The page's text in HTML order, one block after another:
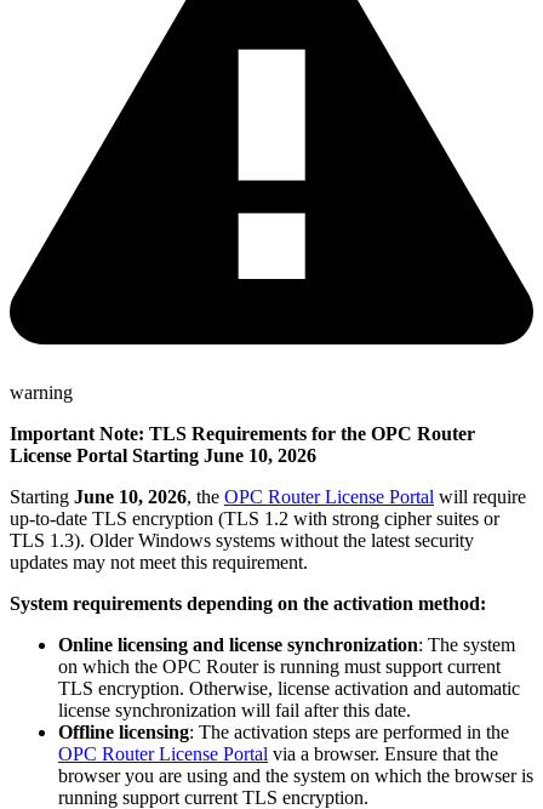
warning
Important Note: TLS Requirements for the OPC Router
License Portal Starting June 10, 2026
Starting June 10, 2026, the OPC Router License Portal will require
up-to-date TLS encryption (TLS 1.2 with strong cipher suites or
TLS 1.3). Older Windows systems without the latest security
updates may not meet this requirement.
System requirements depending on the activation method:
Online licensing and license synchronization: The system
on which the OPC Router is running must support current
TLS encryption. Otherwise, license activation and automatic
license synchronization will fail after this date.
Offline licensing: The activation steps are performed in the
OPC Router License Portal via a browser. Ensure that the
browser you are using and the system on which the browser is
running support current TLS encryption.